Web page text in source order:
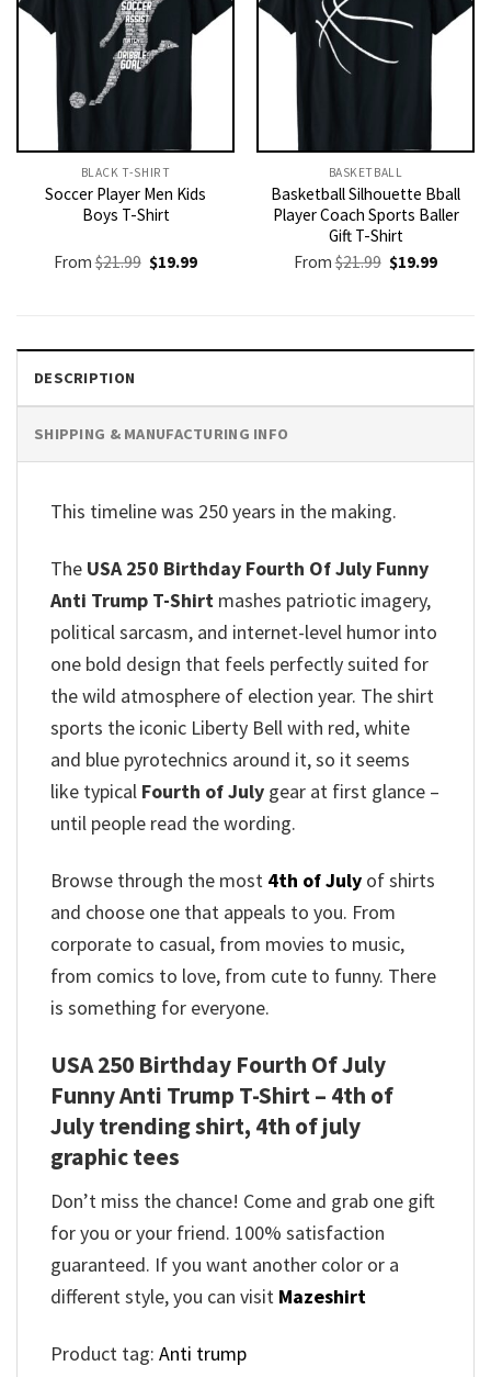
BLACK T-SHIRT
Soccer Player Men Kids
Boys T-Shirt
From$21.99 Original
price
$19.99Current
BASKETBALL
Basketball Silhouette Bball
Player Coach Sports Baller
Gift T-Shirt
From$21.99 Original
price
$19.99Current
DESCRIPTION
SHIPPING & MANUFACTURING INFO
This timeline was 250 years in the making.
The USA 250 Birthday Fourth Of July Funny
Anti Trump T-Shirt mashes patriotic imagery,
political sarcasm, and internet-level humor into
one bold design that feels perfectly suited for
the wild atmosphere of election year. The shirt
sports the iconic Liberty Bell with red, white
and blue pyrotechnics around it, so it seems
like typical Fourth of July gear at first glance –
until people read the wording.
Browse through the most 4th of July of shirts
and choose one that appeals to you. From
corporate to casual, from movies to music,
from comics to love, from cute to funny. There
is something for everyone.
USA 250 Birthday Fourth Of July
Funny Anti Trump T-Shirt – 4th of
July trending shirt, 4th of july
graphic tees
Don’t miss the chance! Come and grab one gift
for you or your friend. 100% satisfaction
guaranteed. If you want another color or a
different style, you can visit Mazeshirt
Product tag: Anti trump